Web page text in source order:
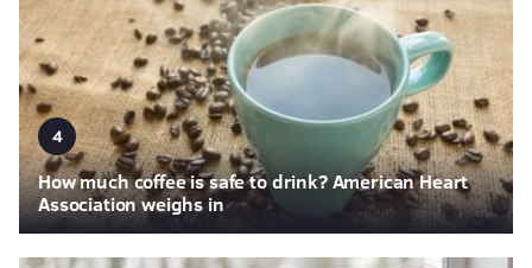
4
How much coffee is safe to drink? American Heart
Association weighs in